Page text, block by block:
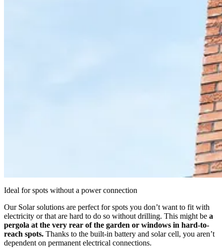
Ideal for spots without a power connection
Our Solar solutions are perfect for spots you don’t want to fit with
electricity or that are hard to do so without drilling. This might be a
pergola at the very rear of the garden or windows in hard-to-
reach spots. Thanks to the built-in battery and solar cell, you aren’t
dependent on permanent electrical connections.